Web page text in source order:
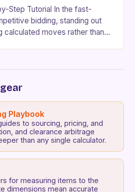
Step Tutorial In the fast-
bidding, standing out
calculated moves rather than
Playbook
to sourcing, pricing, and
and clearance arbitrage
than any single calculator.
for measuring items to the
dimensions mean accurate